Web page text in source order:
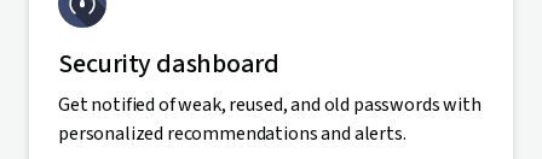
Security dashboard
Get notified of weak, reused, and old passwords with
personalized recommendations and alerts.